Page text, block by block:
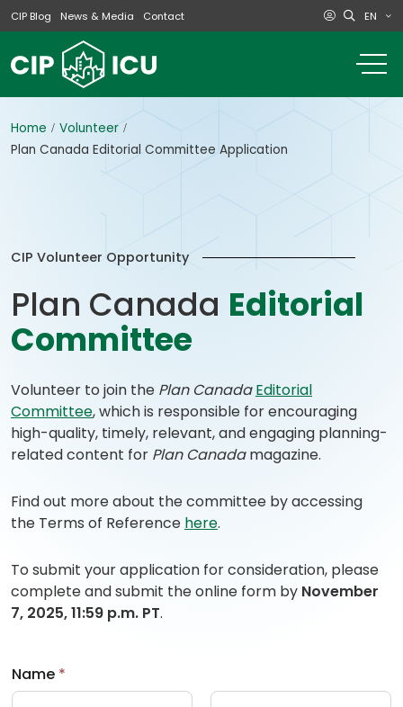
CIP Blog News & Media Contact EN
Home
Volunteer
Plan Canada Editorial Committee Application
CIP Volunteer Opportunity
Plan Canada Editorial
Committee
Volunteer to join the Plan CanadaEditorial
Committee, which is responsible for encouraging
high-quality, timely, relevant, and engaging planning-
related content for Plan Canadamagazine.
Find out more about the committee by accessing
the Terms of Reference here(
p
e
F
(
p
e
a
.
To submit your application for consideration, please
complete and submit the online form by November
7, 2025, 11:59 p.m. PT.
Name *